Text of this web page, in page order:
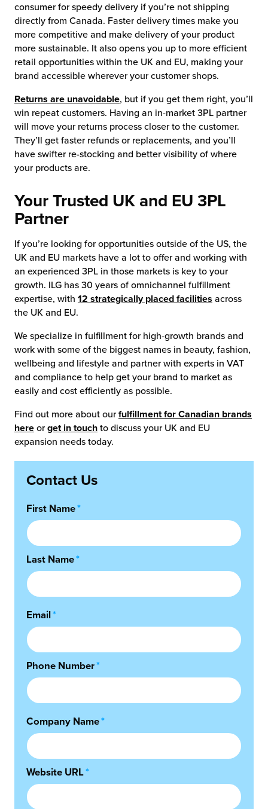
consumer for speedy delivery if you’re not shipping
directly from Canada. Faster delivery times make you
more competitive and make delivery of your product
more sustainable. It also opens you up to more efficient
retail opportunities within the UK and EU, making your
brand accessible wherever your customer shops.
Returns are unavoidable, but if you get them right, you’ll
win repeat customers. Having an in-market 3PL partner
will move your returns process closer to the customer.
They’ll get faster refunds or replacements, and you’ll
have swifter re-stocking and better visibility of where
your products are.
Your Trusted UK and EU 3PL
Partner
If you’re looking for opportunities outside of the US, the
UK and EU markets have a lot to offer and working with
an experienced 3PL in those markets is key to your
growth. ILG has 30 years of omnichannel fulfillment
expertise, with 12 strategically placed facilities across
the UK and EU.
We specialize in fulfillment for high-growth brands and
work with some of the biggest names in beauty, fashion,
wellbeing and lifestyle and partner with experts in VAT
and compliance to help get your brand to market as
easily and cost efficiently as possible.
Find out more about ourfulfillment for Canadian brands
here orget in touch to discuss your UK and EU
expansion needs today.
Contact Us
First Name*
Last Name*
Email*
Phone Number*
Company Name*
Website URL*